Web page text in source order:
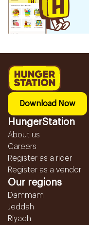
Download Now
HungerStation
About us
Careers
Register as a rider
Register as a vendor
Our regions
Dammam
Jeddah
Riyadh